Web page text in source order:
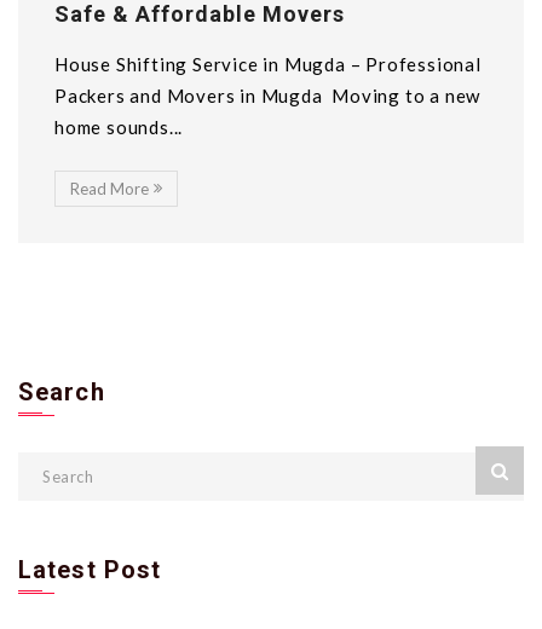
Safe & Affordable Movers
House Shifting Service in Mugda – Professional
Packers and Movers in Mugda Moving to a new
home sounds...
Read More
Search
Latest Post